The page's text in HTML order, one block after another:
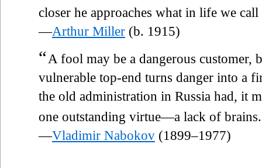
closer he approaches what in life we
—Arthur Miller (b. 1915)
“ A fool may be a dangerous customer,
vulnerable top-end turns danger into a
the old administration in Russia had, it
one outstanding virtue—a lack of brains.
—Vladimir Nabokov (1899–1977)